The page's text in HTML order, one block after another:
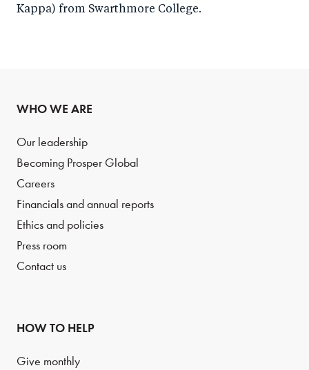
Kappa) from Swarthmore College.
WHO WE ARE
Our leadership
Becoming Prosper Global
Careers
Financials and annual reports
Ethics and policies
Press room
Contact us
HOW TO HELP
Give monthly